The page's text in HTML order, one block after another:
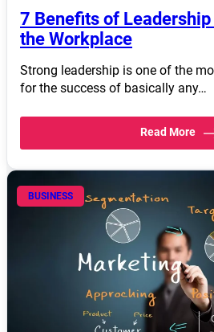
7 Benefits of
the Workplace
Strong leadership is one of the
for the success of basically any…
Read More
BUSINESS